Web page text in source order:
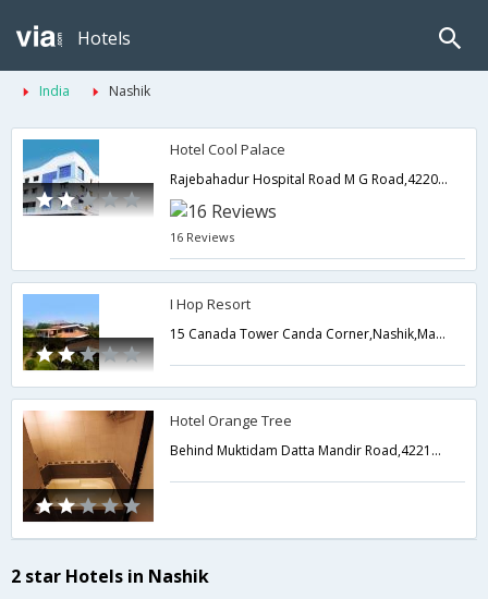
Hotels
India Nashik
Hotel Cool Palace
Rajebahadur Hospital Road M G Road,422001,Nashik,Maharashtra,India
16 Reviews
I Hop Resort
15 Canada Tower Canda Corner,Nashik,Maharashtra,India
Hotel Orange Tree
Behind Muktidam Datta Mandir Road,422101,Nashik,Maharashtra,India
2 star Hotels in Nashik